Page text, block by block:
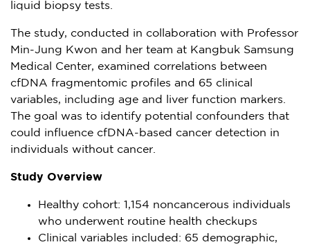
liquid biopsy tests.
The study, conducted in collaboration with Professor
Min-Jung Kwon and her team at Kangbuk Samsung
Medical Center, examined correlations between
cfDNA fragmentomic profiles and 65 clinical
variables, including age and liver function markers.
The goal was to identify potential confounders that
could influence cfDNA-based cancer detection in
individuals without cancer.
Study Overview
Healthy cohort: 1,154 noncancerous individuals
who underwent routine health checkups
Clinical variables included: 65 demographic,